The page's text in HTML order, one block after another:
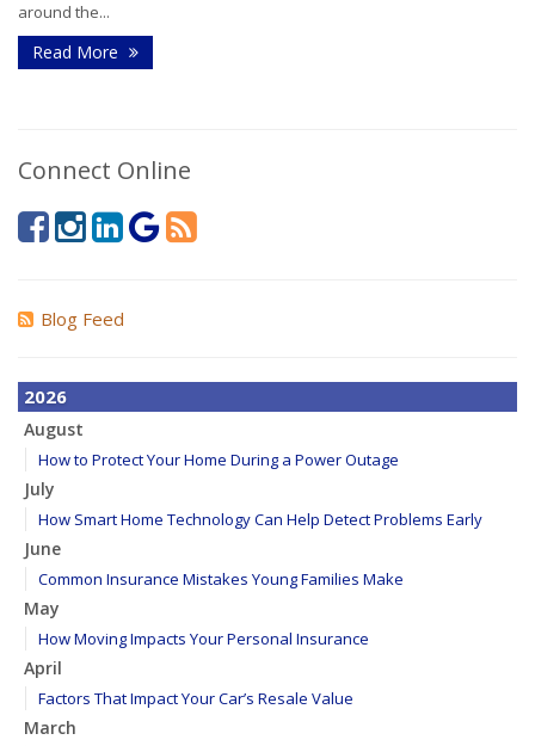
around the...
Read More
Connect Online
Blog Feed
2026
August
How to Protect Your Home During a Power Outage
July
How Smart Home Technology Can Help Detect Problems Early
June
Common Insurance Mistakes Young Families Make
May
How Moving Impacts Your Personal Insurance
April
Factors That Impact Your Car’s Resale Value
March